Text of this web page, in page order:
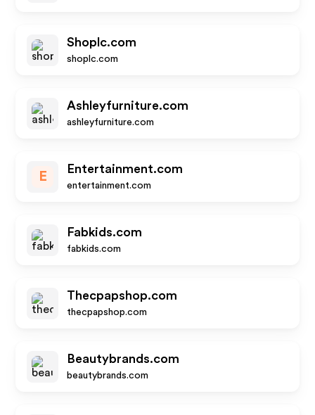
Shoplc.com
shoplc.com
Ashleyfurniture.com
ashleyfurniture.com
E
Entertainment.com
entertainment.com
Fabkids.com
fabkids.com
Thecpapshop.com
thecpapshop.com
Beautybrands.com
beautybrands.com